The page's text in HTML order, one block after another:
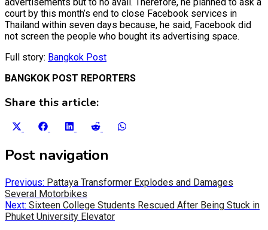
court by this month’s end to close Facebook services in
Thailand within seven days because, he said, Facebook did
not screen the people who bought its advertising space.
Full story: Bangkok Post
BANGKOK POST REPORTERS
Share this article:
Share
X
(Twitter)
Share
Facebook
Share
LinkedIn
Share
Reddit
Post navigation
Previous: Pattaya Transformer Explodes and Damages
Several Motorbikes
Next: Sixteen College Students Rescued After Being Stuck in
Phuket University Elevator